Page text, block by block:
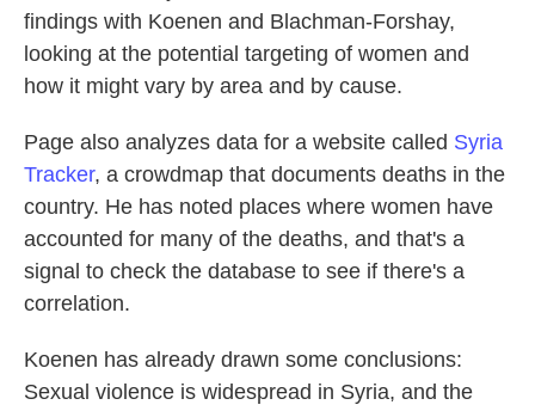
findings with Koenen and Blachman-Forshay,
looking at the potential targeting of women and
how it might vary by area and by cause.
Page also analyzes data for a website called Syria
Tracker, a crowdmap that documents deaths in the
country. He has noted places where women have
accounted for many of the deaths, and that's a
signal to check the database to see if there's a
correlation.
Koenen has already drawn some conclusions:
Sexual violence is widespread in Syria, and the